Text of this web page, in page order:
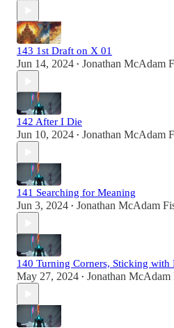
143 1st Draft on X 01
Jun 14, 2024 • Jonathan McAdam
142 After I Die
Jun 10, 2024 • Jonathan McAdam
141 Searching for Meaning
Jun 3, 2024 • Jonathan McAdam
140 Turning Corners, Sticking with
May 27, 2024 • Jonathan McAdam